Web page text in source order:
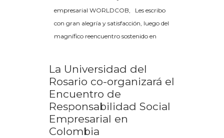
empresarial WORLDCOB, Les escribo
con gran alegría y satisfacción, luego del
magnífico reencuentro sostenido en
La Universidad del
Rosario co-organizará el
Encuentro de
Responsabilidad Social
Empresarial en
Colombia